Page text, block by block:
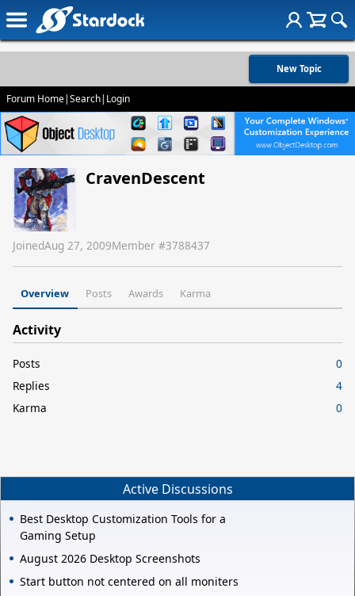
New Topic
Forum Home|Search| Login
CravenDescent
JoinedAug 27, 2009Member #3788437
Overview Posts Awards Karma
Activity
Posts
0
Replies
4
Karma
0
Active Discussions
Best Desktop Customization Tools for a
Gaming Setup
August 2026 Desktop Screenshots
Start button not centered on all moniters